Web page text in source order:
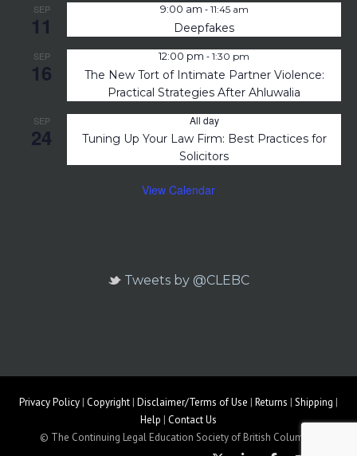
SEP
11
9:00 am - 11:45 am
Deepfakes
SEP
16
12:00 pm - 1:30 pm
The New Tort of Intimate Partner Violence:
Practical Strategies After Ahluwalia
SEP
24
All day
Tuning Up Your Law Firm: Best Practices for
Solicitors
View Calendar
Tweets by @CLEBC
Privacy Policy | Copyright | Disclaimer/Terms of Use | Returns | Shipping |
Help | Contact Us
© The Continuing Legal Education Society of British Columbia